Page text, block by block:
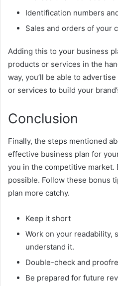
Identification numbers
Sales and orders of your
Adding this to your business
products or services in the
way, you’ll be able to
or services to build your
Conclusion
Finally, the steps mentioned
effective business plan for
you in the competitive market.
possible. Follow these bonus
plan more catchy.
Keep it short
Work on your readability,
understand it.
Double-check and
Be prepared for future